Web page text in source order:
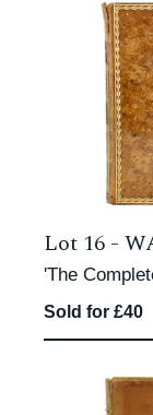
Lot 16 -
'The
Sold for £40